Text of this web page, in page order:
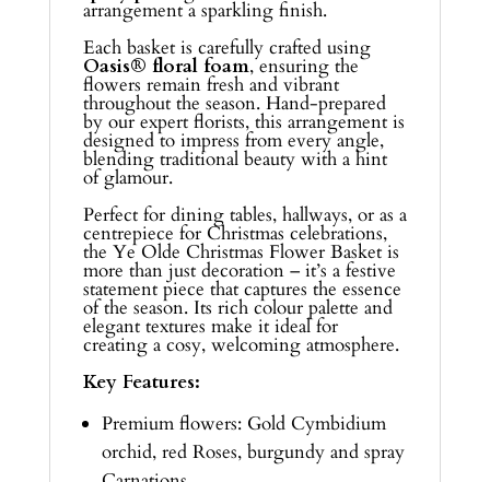
arrangement a sparkling finish.
Each basket is carefully crafted using
Oasis® floral foam, ensuring the
flowers remain fresh and vibrant
throughout the season. Hand-prepared
by our expert florists, this arrangement is
designed to impress from every angle,
blending traditional beauty with a hint
of glamour.
Perfect for dining tables, hallways, or as a
centrepiece for Christmas celebrations,
the Ye Olde Christmas Flower Basket is
more than just decoration – it’s a festive
statement piece that captures the essence
of the season. Its rich colour palette and
elegant textures make it ideal for
creating a cosy, welcoming atmosphere.
Key Features:
Premium flowers: Gold Cymbidium
orchid, red Roses, burgundy and spray